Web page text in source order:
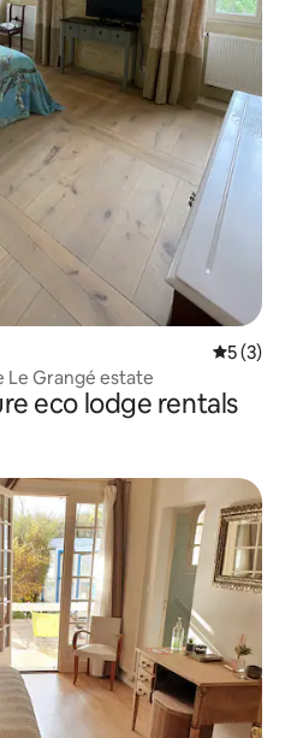
5 out of
5 (3)
Le Grangé estate
eco lodge rentals